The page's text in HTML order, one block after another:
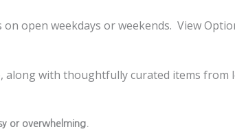
open weekdays or weekends. View
with thoughtfully curated items from
or overwhelming.